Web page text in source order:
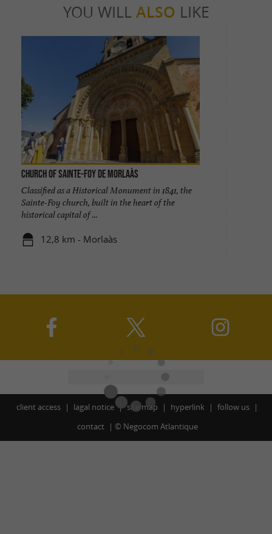
YOU WILL ALSO LIKE
Church of Sainte-Foy de Morlaàs
Classified as a Historical Monument in 1841, the
Sainte-Foy church, built in the heart of the
historical capital of ...
12,8 km - Morlaàs
client access lagal notice site map hyperlink
follow us
contact
© Negocom Atlantique